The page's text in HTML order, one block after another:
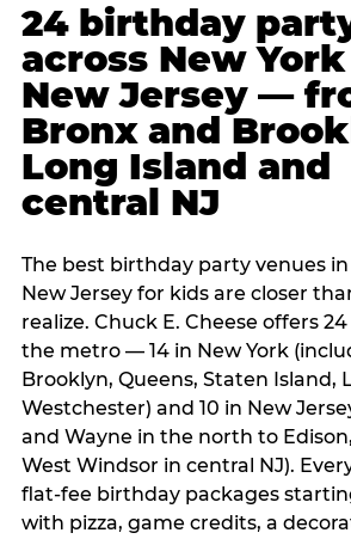
24 birthday
across New
New Jersey —
Bronx and
Long Island and
central NJ
The best birthday party venues in
New Jersey for kids are closer
realize. Chuck E. Cheese offers
the metro — 14 in New York
Brooklyn, Queens, Staten Island,
Westchester) and 10 in New
and Wayne in the north to
West Windsor in central NJ).
flat-fee birthday packages
with pizza, game credits, a